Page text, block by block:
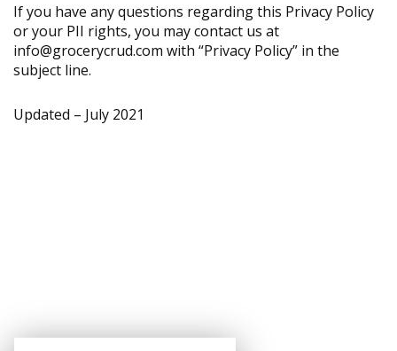
If you have any questions regarding this Privacy Policy
or your PII rights, you may contact us at
info@grocerycrud.com with “Privacy Policy” in the
subject line.
Updated – July 2021